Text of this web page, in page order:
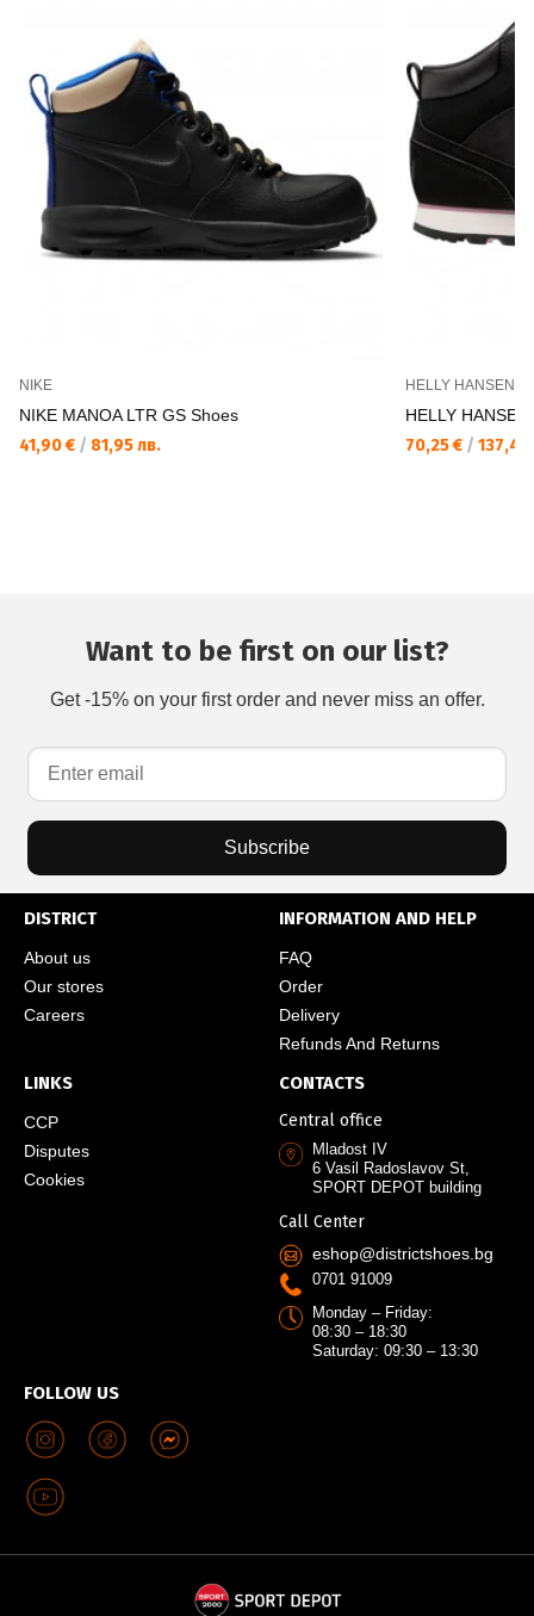
NIKE
NIKE MANOA LTR GS Shoes
41,90 € / 81,95 лв.
HELLY HANSEN
HELLY
70,25 € / 137,40
Want to be first on our list?
Get -15% on your first order and never miss an offer.
Subscribe
DISTRICT
About us
Our stores
Careers
INFORMATION AND HELP
FAQ
Order
Delivery
Refunds And Returns
LINKS
CCP
Disputes
Cookies
FOLLOW US
CONTACTS
Central office
Mladost IV
6 Vasil Radoslavov St,
SPORT DEPOT building
Call Center
eshop@districtshoes.bg
0701 91009
Monday – Friday:
08:30 – 18:30
Saturday: 09:30 – 13:30